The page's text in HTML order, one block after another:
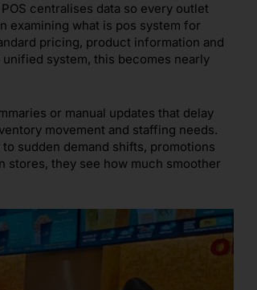
centralises data so every outlet
examining what is pos system for
pricing, product information and
system, this becomes nearly
or manual updates that delay
movement and staffing needs.
sudden demand shifts, promotions
stores, they see how much smoother